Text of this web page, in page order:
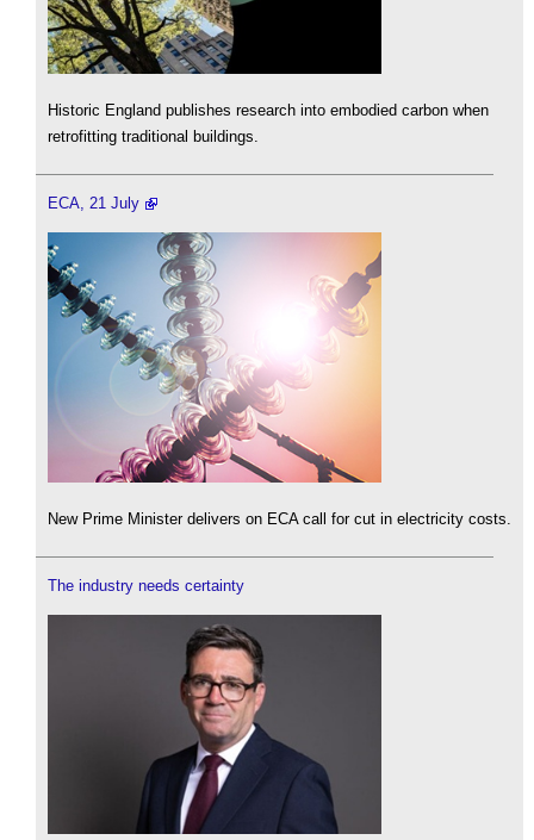
Historic England publishes research into embodied carbon when
retrofitting traditional buildings.
ECA, 21 July
New Prime Minister delivers on ECA call for cut in electricity costs.
The industry needs certainty